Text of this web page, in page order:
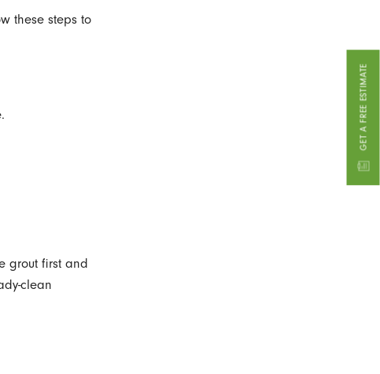
GET A FREE ESTIMATE
these steps to
grout first and
clean